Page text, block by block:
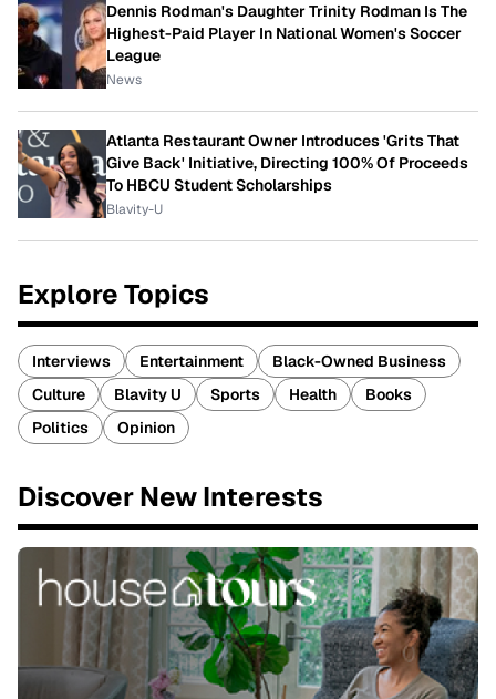
Dennis Rodman's Daughter Trinity Rodman Is The
Highest-Paid Player In National Women's Soccer
League
News
Atlanta Restaurant Owner Introduces 'Grits That
Give Back' Initiative, Directing 100% Of Proceeds
To HBCU Student Scholarships
Blavity-U
Explore Topics
Interviews Entertainment
Black-Owned Business
Culture
Blavity U Sports Health
Books
Politics
Opinion
Discover New Interests